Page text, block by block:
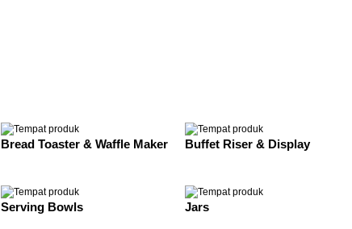
Bread Toaster & Waffle Maker Buffet Riser & Display
Serving Bowls Jars